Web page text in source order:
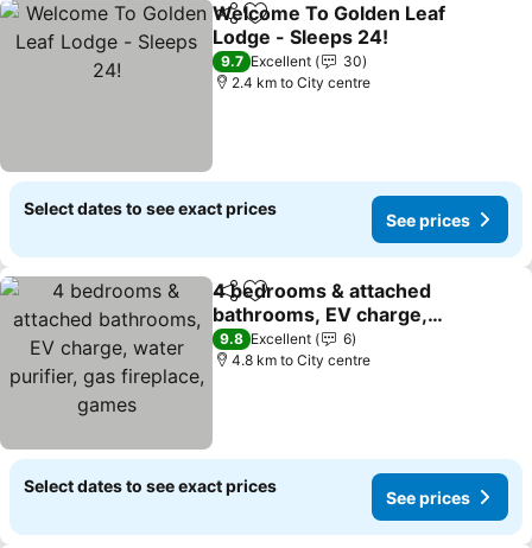
ShareAdd to favorites
Welcome To Golden Leaf
Lodge - Sleeps 24!
See prices
9.7 Excellent
30
2.4 km to City centre
Select dates to see exact prices
See prices
ShareAdd to favorites
4 bedrooms & attached
bathrooms, EV charge,
water purifier, gas
fireplace, games
See prices
9.8 Excellent
6
4.8 km to City centre
Select dates to see exact prices
See prices